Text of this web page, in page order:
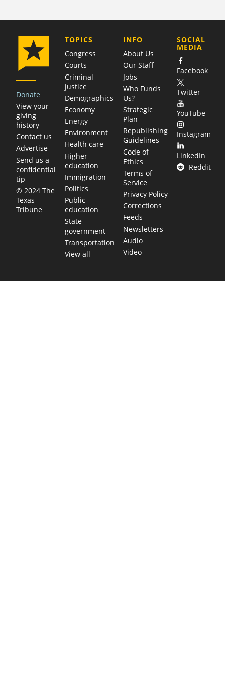
Donate
View your
giving
history
Contact us
Advertise
Send us a
confidential
tip
© 2024 The
Texas
Tribune
TOPICS
Congress
Courts
Criminal
justice
Demographics
Economy
Energy
Environment
Health care
Higher
education
Immigration
Politics
Public
education
State
government
Transportation
View all
COMPANY
INFO
About Us
Our Staff
Jobs
Who Funds
Us?
Strategic
Plan
Republishing
Guidelines
Code of
Ethics
Terms of
Service
Privacy Policy
Corrections
Feeds
Newsletters
Audio
Video
SOCIAL
MEDIA
Facebook
Twitter
YouTube
Instagram
LinkedIn
Reddit